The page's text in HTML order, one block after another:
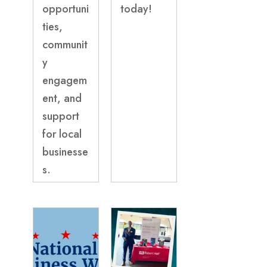
opportuni
ties,
communit
y
engagem
ent, and
support
for local
businesse
s.
today!